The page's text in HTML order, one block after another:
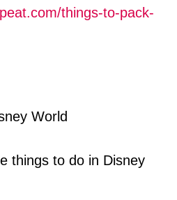
things-to-pack-
things to do in Disney